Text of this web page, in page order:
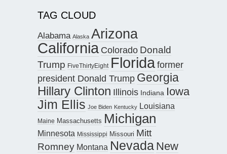
TAG CLOUD
Alabama Alaska Arizona
California Colorado Donald
Trump FiveThirtyEight Floridaformer
president Donald Trump Georgia
Hillary Clinton Illinois Indiana Iowa
Jim Ellis Joe Biden Kentucky Louisiana
Maine Massachusetts Michigan
Minnesota Mississippi Missouri Mitt
Romney Montana Nevada New